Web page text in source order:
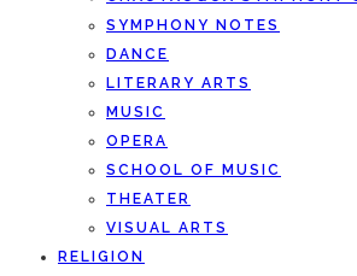
SYMPHONY NOTES
DANCE
LITERARY ARTS
MUSIC
OPERA
SCHOOL OF MUSIC
THEATER
VISUAL ARTS
RELIGION